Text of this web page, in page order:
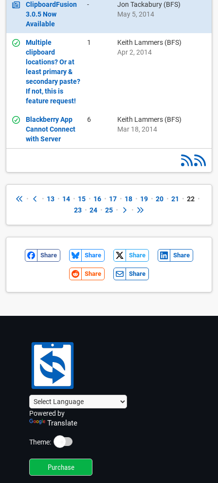
ClipboardFusion
3.0.5 Now
Available
-
Jon Tackabury (BFS)
May 5, 2014
Multiple
clipboard
locations? Or at
least primary &
secondary paste?
If not, this is
feature request!
1
Keith Lammers (BFS)
Apr 2, 2014
Blackberry App
Cannot Connect
with Server
6
Keith Lammers (BFS)
Mar 18, 2014
• • 13 • 14 • 15 • 16 • 17 • 18 • 19 • 20 • 21 • 22 •
23 • 24 • 25 • •
Share Share Share Share
Share Share
Powered by
Translate
Theme: ☀️
Purchase